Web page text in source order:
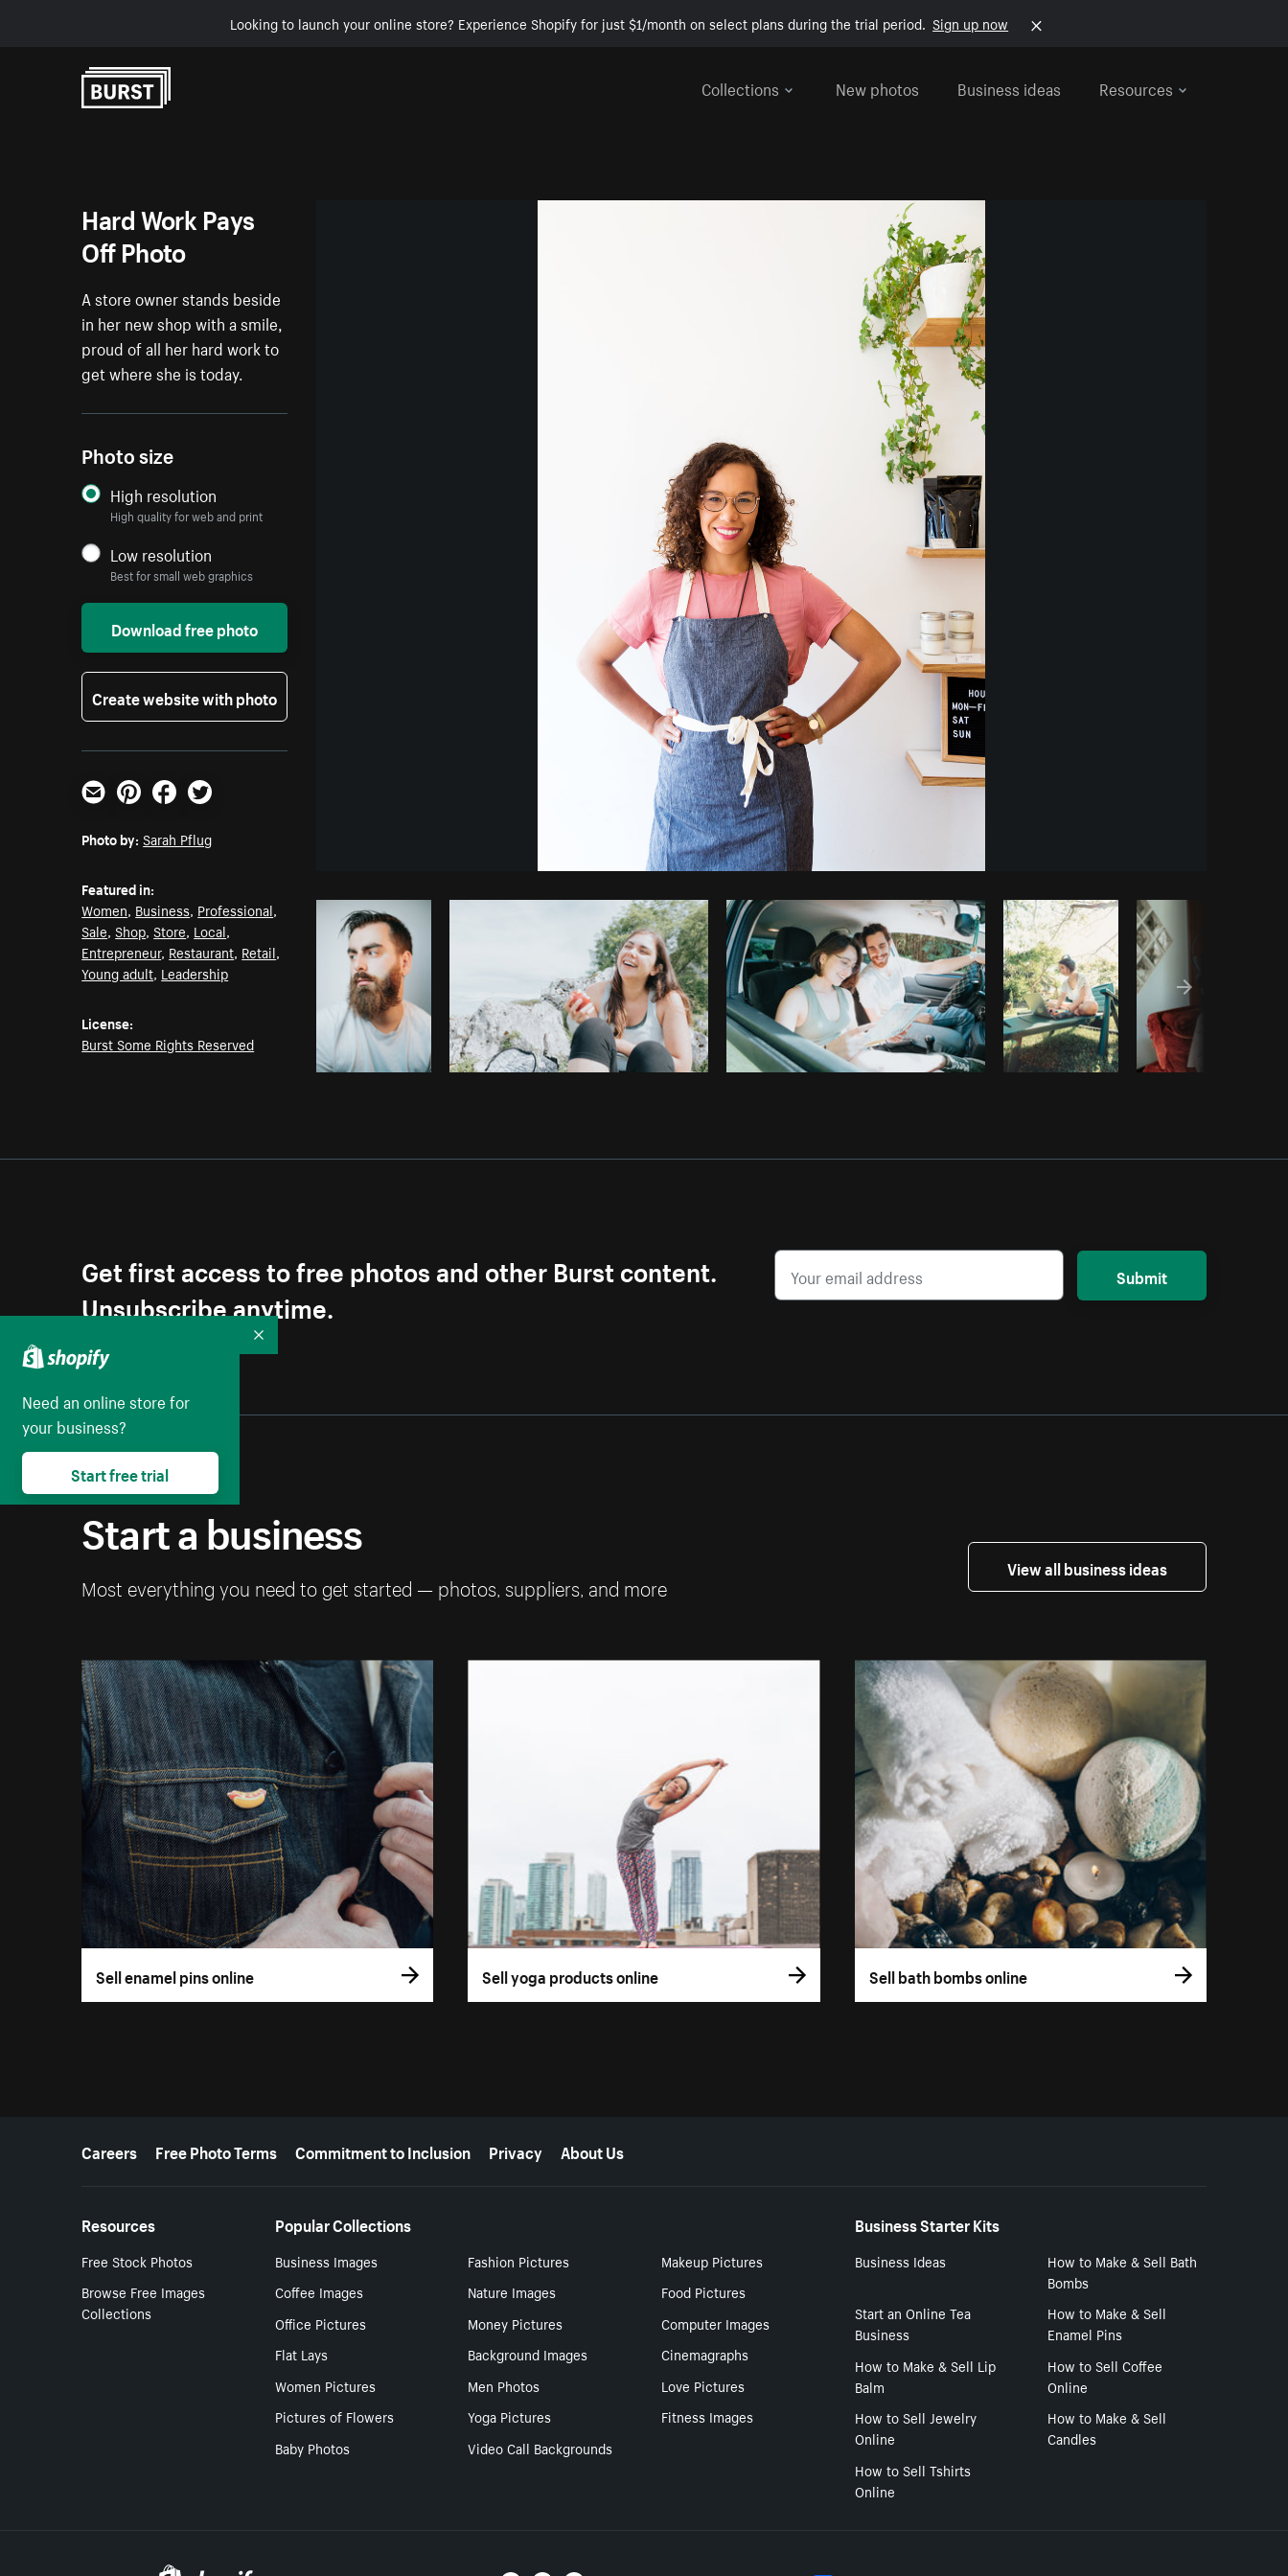
Looking to launch your online store? Experience Shopify for just $1/month on select plans during the trial period. Sign up now
Collections
New photos Business ideas Resources
Photo bySarah PflugfromBurst Copy code
Hard Work Pays
Off Photo
A store owner stands beside
in her new shop with a smile,
proud of all her hard work to
get where she is today.
Photo size
High resolution
High quality for web and print
Low resolution
Best for small web graphics
Download free photo
Create website with photo
Email PinterestFacebookTwitter
Photo by: Sarah Pflug
Featured in:
Women, Business, Professional,
Sale,Shop,Store, Local,
Entrepreneur, Restaurant, Retail,
Young adult, Leadership
License:
Burst Some Rights Reserved
Get first access to free photos and other Burst content.
Unsubscribe anytime.
Submit
Start a business
Most everything you need to get started — photos, suppliers, and more
View all business ideas
Sell enamel pins online Sell yoga products online Sell bath bombs online
More resources
Careers Free Photo Terms Commitment to Inclusion Privacy About Us
Resources
Free Stock Photos
Browse Free Images
Collections
Popular Collections
Business Images Fashion Pictures
Makeup Pictures
Coffee Images
Nature Images
Food Pictures
Office Pictures
Money Pictures
Computer Images
Flat Lays
Background Images
Cinemagraphs
Women Pictures
Men Photos
Love Pictures
Pictures of Flowers
Yoga Pictures
Fitness Images
Baby Photos
Video Call Backgrounds
Business Starter Kits
Business Ideas
How to Make & Sell Bath
Bombs
Start an Online Tea
Business
How to Make & Sell
Enamel Pins
How to Make & Sell Lip
Balm
How to Sell Coffee
Online
How to Sell Jewelry
Online
How to Make & Sell
Candles
How to Sell Tshirts
Online
Need an online store for
your business?
Start free trial
Collapse